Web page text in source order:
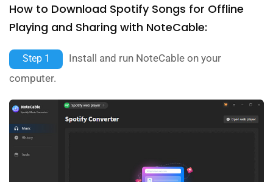
How to Download Spotify Songs for Offline
Playing and Sharing with NoteCable:
Step 1
Install and run NoteCable on your
computer.